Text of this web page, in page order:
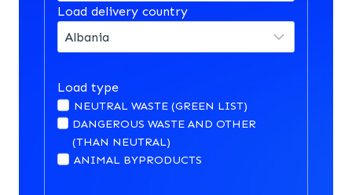
Load delivery country
Load type
NEUTRAL WASTE (GREEN LIST)
DANGEROUS WASTE AND OTHER
(THAN NEUTRAL)
ANIMAL BYPRODUCTS